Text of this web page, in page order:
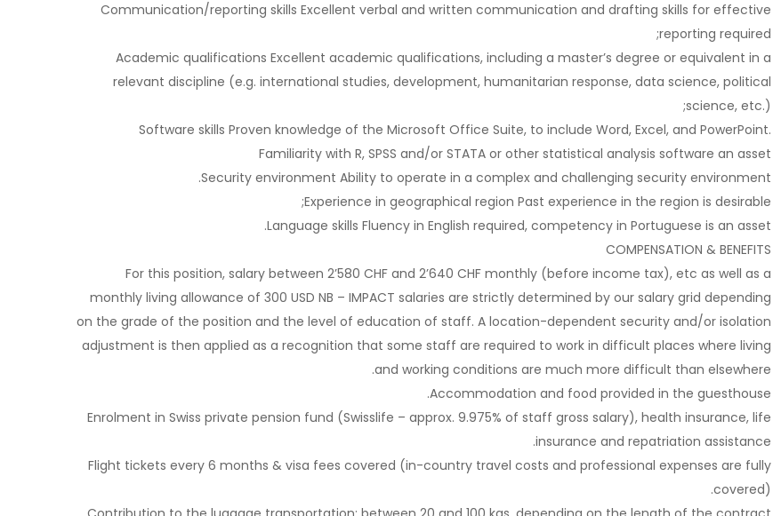
Communication/reporting skills Excellent verbal and written communication and drafting skills for effective
reporting required;
Academic qualifications Excellent academic qualifications, including a master’s degree or equivalent in a
relevant discipline (e.g. international studies, development, humanitarian response, data science, political
science, etc.);
Software skills Proven knowledge of the Microsoft Office Suite, to include Word, Excel, and PowerPoint.
Familiarity with R, SPSS and/or STATA or other statistical analysis software an asset
Security environment Ability to operate in a complex and challenging security environment.
Experience in geographical region Past experience in the region is desirable;
Language skills Fluency in English required, competency in Portuguese is an asset.
COMPENSATION & BENEFITS
For this position, salary between 2’580 CHF and 2’640 CHF monthly (before income tax), etc as well as a
monthly living allowance of 300 USD NB – IMPACT salaries are strictly determined by our salary grid depending
on the grade of the position and the level of education of staff. A location-dependent security and/or isolation
adjustment is then applied as a recognition that some staff are required to work in difficult places where living
and working conditions are much more difficult than elsewhere.
Accommodation and food provided in the guesthouse.
Enrolment in Swiss private pension fund (Swisslife – approx. 9.975% of staff gross salary), health insurance, life
insurance and repatriation assistance.
Flight tickets every 6 months & visa fees covered (in-country travel costs and professional expenses are fully
covered).